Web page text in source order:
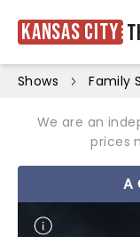
Kansas City
Shows Family
We are an
prices
A